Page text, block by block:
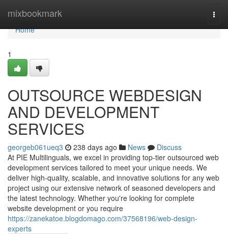
mixbookmark
Home
Home
1
OUTSOURCE WEBDESIGN
AND DEVELOPMENT
SERVICES
georgeb061ueq3 238 days ago News
Discuss
At PIE Multilinguals, we excel in providing top-tier outsourced web
development services tailored to meet your unique needs. We
deliver high-quality, scalable, and innovative solutions for any web
project using our extensive network of seasoned developers and
the latest technology. Whether you're looking for complete
website development or you require
https://zanekatoe.blogdomago.com/37568196/web-design-
experts